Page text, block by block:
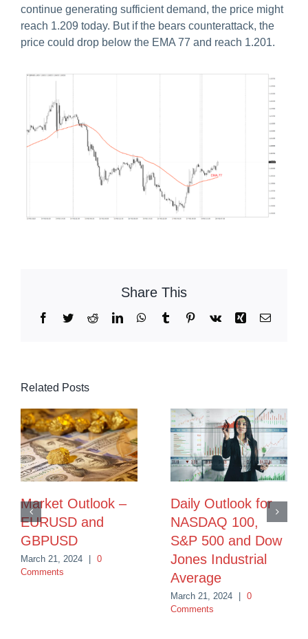
continue generating sufficient demand, the price might
reach 1.209 today. But if the bears counterattack, the
price could drop below the EMA 77 and reach 1.201.
Share This
Facebook
TwitterRedditLinkedInWhatsApp
TumblrPinterest
Vk Xing Email
Related Posts
Market Outlook –
EURUSD and
GBPUSD
March 21, 2024
0
Comments
Daily Outlook for
NASDAQ 100,
S&P 500 and Dow
Jones Industrial
Average
March 21, 2024
0
Comments